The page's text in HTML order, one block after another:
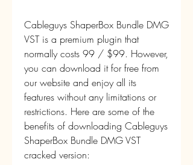
Cableguys ShaperBox Bundle DMG
VST is a premium plugin that
normally costs 99 / $99. However,
you can download it for free from
our website and enjoy all its
features without any limitations or
restrictions. Here are some of the
benefits of downloading Cableguys
ShaperBox Bundle DMG VST
cracked version: